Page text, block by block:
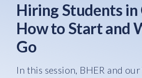
Hiring Students
How to Start and
Go
In this session, BHER and